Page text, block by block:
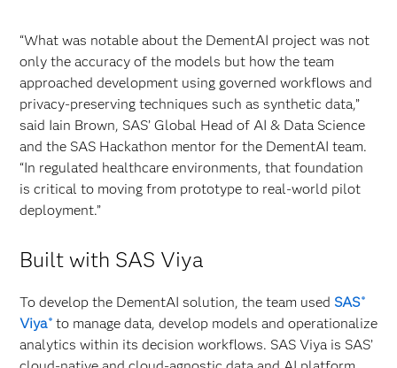
“What was notable about the DementAI project was not
only the accuracy of the models but how the team
approached development using governed workflows and
privacy‑preserving techniques such as synthetic data,”
said Iain Brown, SAS’ Global Head of AI & Data Science
and the SAS Hackathon mentor for the DementAI team.
“In regulated healthcare environments, that foundation
is critical to moving from prototype to real‑world pilot
deployment.”
Built with SAS Viya
To develop the DementAI solution, the team used SAS®
Viya®to manage data, develop models and operationalize
analytics within its decision workflows. SAS Viya is SAS’